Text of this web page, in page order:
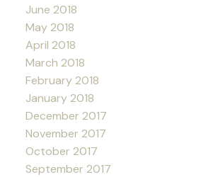
June 2018
May 2018
April 2018
March 2018
February 2018
January 2018
December 2017
November 2017
October 2017
September 2017